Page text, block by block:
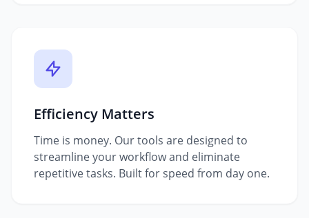
Efficiency Matters
Time is money. Our tools are designed to
streamline your workflow and eliminate
repetitive tasks. Built for speed from day one.